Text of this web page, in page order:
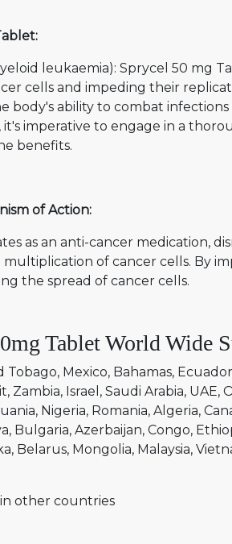
leukaemia): Sprycel 50 mg
cells and impeding their
body's ability to combat
imperative to engage in a
benefits.
of Action:
as an anti-cancer medication,
of cancer cells. By
the spread of cancer cells.
Tablet World Wide
Tobago Mexico Bahamas Ecuador
Zambia Israel Saudi Arabia UAE
Nigeria Romania Algeria
Bulgaria Azerbaijan Congo
Belarus Mongolia Malaysia
other countries